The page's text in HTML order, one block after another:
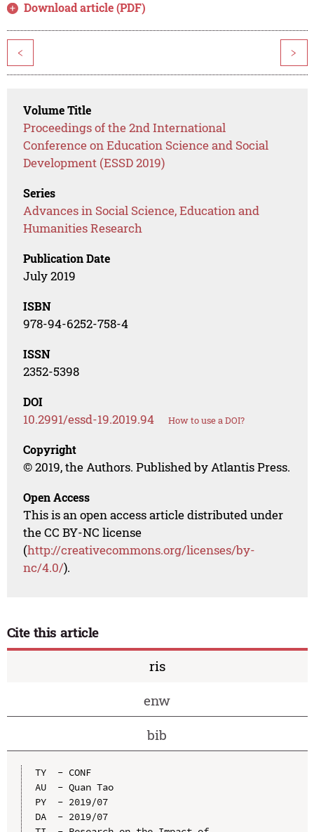
Download article (PDF)
< >
Volume Title
Proceedings of the 2nd International
Conference on Education Science and Social
Development (ESSD 2019)
Series
Advances in Social Science, Education and
Humanities Research
Publication Date
July 2019
ISBN
978-94-6252-758-4
ISSN
2352-5398
DOI
10.2991/essd-19.2019.94 How to use a DOI?
Copyright
© 2019, the Authors. Published by Atlantis Press.
Open Access
This is an open access article distributed under
the CC BY-NC license
(http://creativecommons.org/licenses/by-
nc/4.0/).
Cite this article
ris
enw
bib
TY  - CONF
AU  - Quan Tao
PY  - 2019/07
DA  - 2019/07